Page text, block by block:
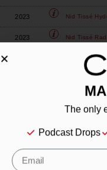
2023 Nid Tissé
2023 Nid Tissé
About
Our Story
The only
Podcast Drops